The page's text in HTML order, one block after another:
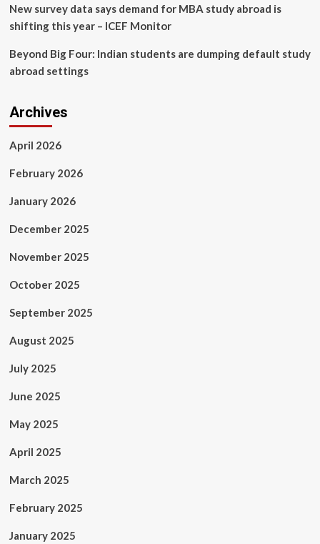
Implementation
New survey data says demand for MBA study abroad is
shifting this year – ICEF Monitor
Beyond Big Four: Indian students are dumping default study
abroad settings
Archives
April 2026
February 2026
January 2026
December 2025
November 2025
October 2025
September 2025
August 2025
July 2025
June 2025
May 2025
April 2025
March 2025
February 2025
January 2025